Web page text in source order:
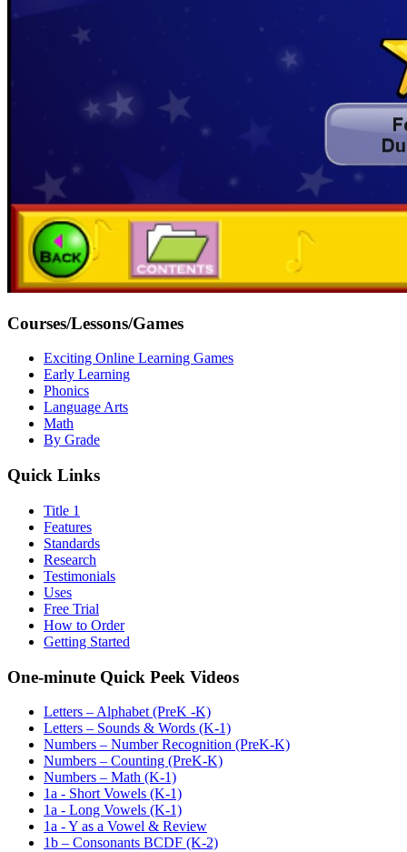
Courses/Lessons/Games
Exciting Online Learning Games
Early Learning
Phonics
Language Arts
Math
By Grade
Quick Links
Title 1
Features
Standards
Research
Testimonials
Uses
Free Trial
How to Order
Getting Started
One-minute Quick Peek Videos
Letters – Alphabet (PreK -K)
Letters – Sounds & Words (K-1)
Numbers – Number Recognition (PreK-K)
Numbers – Counting (PreK-K)
Numbers – Math (K-1)
1a - Short Vowels (K-1)
1a - Long Vowels (K-1)
1a - Y as a Vowel & Review
1b – Consonants BCDF (K-2)